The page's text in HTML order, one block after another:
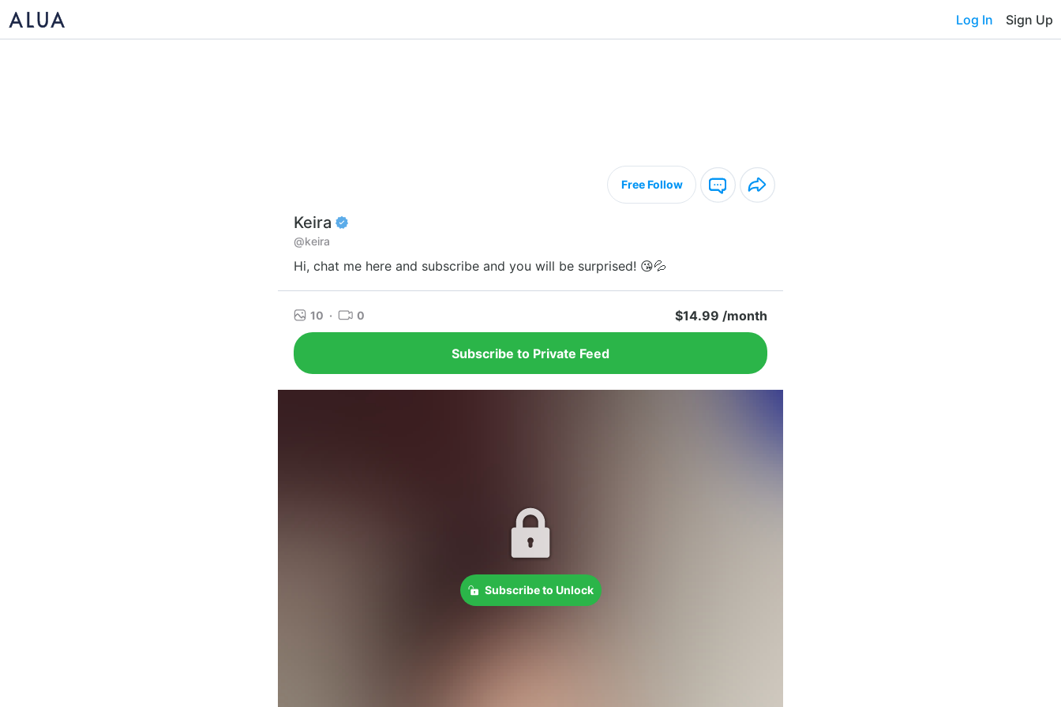
Log In Sign Up
Free Follow
Keira
@keira
Hi, chat me here and subscribe and you will be surprised! 😘💦
10 · 0 $14.99 /month
Subscribe to Private Feed
Subscribe to Unlock